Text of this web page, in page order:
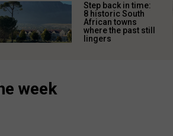
Step back in time:
8 historic South
African towns
where the past still
lingers
week